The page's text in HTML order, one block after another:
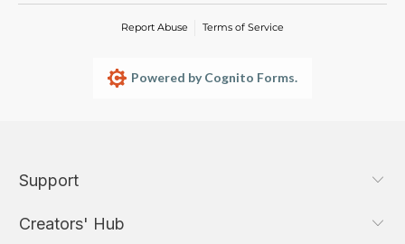
Report Abuse Terms of Service
Powered by Cognito Forms.
Support
Creators' Hub